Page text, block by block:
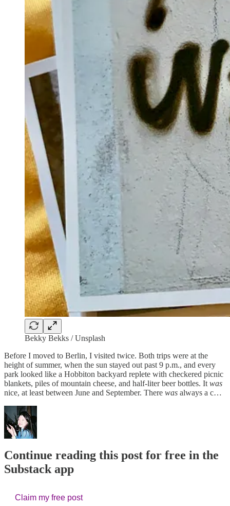
Bekky Bekks / Unsplash
Before I moved to Berlin, I visited twice. Both trips were at the
height of summer, when the sun stayed out past 9 p.m., and every
park looked like a Hobbiton backyard replete with checkered picnic
blankets, piles of mountain cheese, and half-liter beer bottles. It was
nice, at least between June and September. There was always a c…
Continue reading this post for free in the
Substack app
Claim my free post